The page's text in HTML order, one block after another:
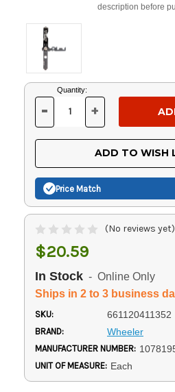
description before
Current
Stock:
Quantity:
DECREASE
OF
UNDEFINED
- INCREASE
OF
UNDEFINED
+
ADD TO WISH
Price Match
(No reviews yet)
$20.59
In Stock - Online Only
Ships in 2 to 3 business
SKU: 661120411352
BRAND: Wheeler
MANUFACTURER NUMBER:
UNIT OF MEASURE: Each